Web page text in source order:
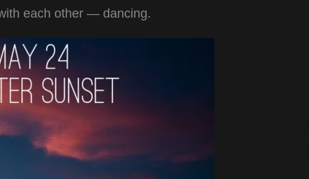
each other — dancing.